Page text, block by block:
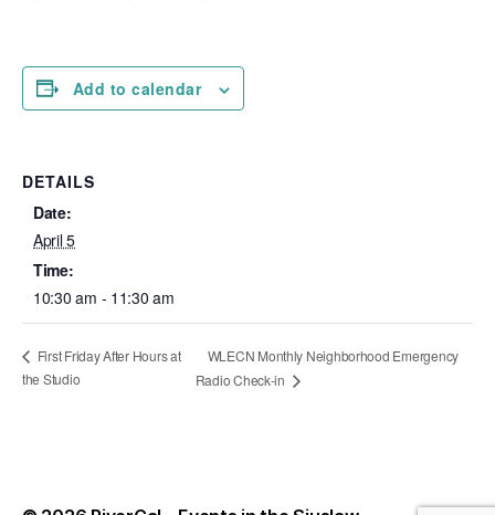
Add to calendar
DETAILS
Date:
April 5
Time:
10:30 am - 11:30 am
First Friday After Hours at
the Studio
WLECN Monthly Neighborhood Emergency
Radio Check-in